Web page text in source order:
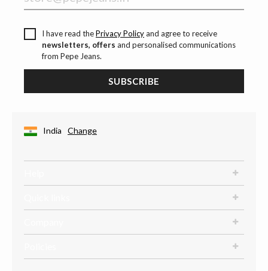
I have read thePrivacy Policyand agree to receive
newsletters, offers and personalised communications
from Pepe Jeans.
SUBSCRIBE
India Change